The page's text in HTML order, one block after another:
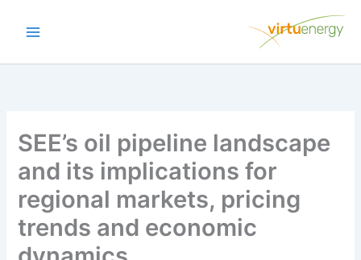
SEE’s oil pipeline landscape
and its implications for
regional markets, pricing
trends and economic